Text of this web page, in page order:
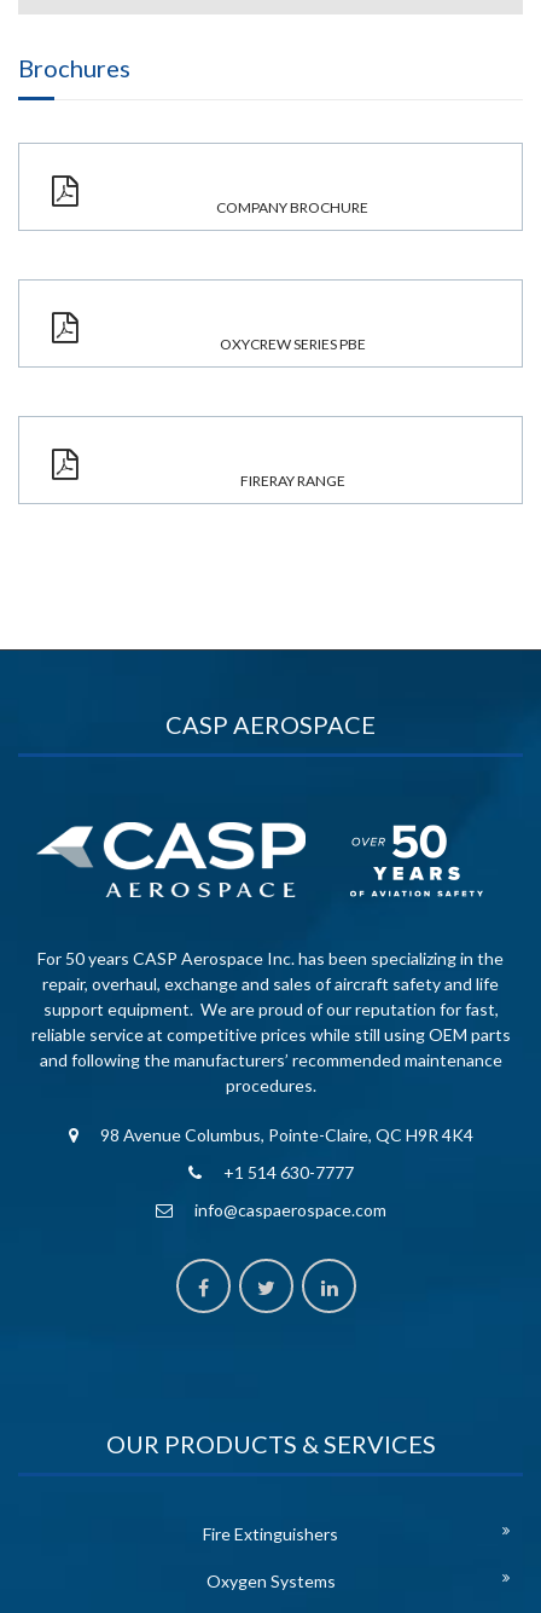
Brochures
COMPANY BROCHURE
OXYCREW SERIES PBE
FIRERAY RANGE
CASP AEROSPACE
For 50 years CASP Aerospace Inc. has been specializing in the
repair, overhaul, exchange and sales of aircraft safety and life
support equipment. We are proud of our reputation for fast,
reliable service at competitive prices while still using OEM parts
and following the manufacturers’ recommended maintenance
procedures.
98 Avenue Columbus, Pointe-Claire, QC H9R 4K4
+1 514 630-7777
info@caspaerospace.com
OUR PRODUCTS & SERVICES
Fire Extinguishers
Oxygen Systems